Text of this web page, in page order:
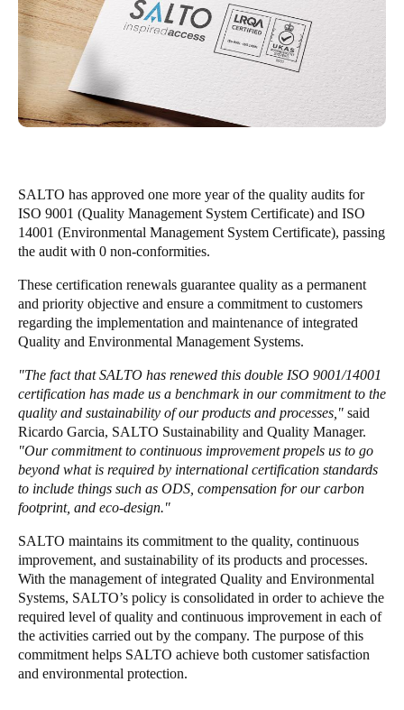
Switzerland
Deutsch Français Italiano
United Kingdom
English
France
Français
Netherlands
NederlandsEnglish
Belgium
FrançaisNederlandsEnglish
Spain
Español
Portugal
Português
Italy
Italiano
Russia
Russian
SALTO has approved one more year of the quality audits for
ISO 9001 (Quality Management System Certificate) and ISO
14001 (Environmental Management System Certificate), passing
the audit with 0 non-conformities.
These certification renewals guarantee quality as a permanent
and priority objective and ensure a commitment to customers
regarding the implementation and maintenance of integrated
Quality and Environmental Management Systems.
"The fact that SALTO has renewed this double ISO 9001/14001
certification has made us a benchmark in our commitment to the
quality and sustainability of our products and processes," said
Ricardo Garcia, SALTO Sustainability and Quality Manager.
"Our commitment to continuous improvement propels us to go
beyond what is required by international certification standards
to include things such as ODS, compensation for our carbon
footprint, and eco-design."
SALTO maintains its commitment to the quality, continuous
improvement, and sustainability of its products and processes.
With the management of integrated Quality and Environmental
Systems, SALTO’s policy is consolidated in order to achieve the
required level of quality and continuous improvement in each of
the activities carried out by the company. The purpose of this
commitment helps SALTO achieve both customer satisfaction
and environmental protection.